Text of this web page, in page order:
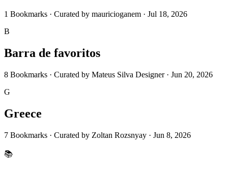
1 Bookmarks · Curated by mauricioganem · Jul 18, 2026
B
Barra de favoritos
8 Bookmarks · Curated by Mateus Silva Designer· Jun 20, 2026
G
Greece
7 Bookmarks · Curated by Zoltan Rozsnyay · Jun 8, 2026
📚